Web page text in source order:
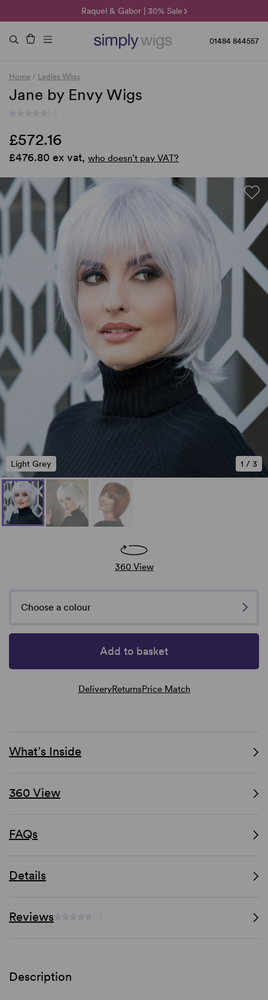
Raquel & Gabor | 30% Sale
Duo Fibre | 40% Sale
🌞 Sun Collection | 25% Off 🌞
01484 844557
Home / Ladies Wigs
Jane by Envy Wigs
£572.16
£476.80 ex vat, who doesn’t pay VAT?
1 / 3
Light Grey
360 View
Choose a colour
Add to basket
DeliveryReturnsPrice Match
What’s Inside
360 View
FAQs
Details
Reviews
Description